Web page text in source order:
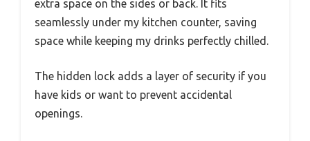
extra space on the sides or back. It fits
seamlessly under my kitchen counter, saving
space while keeping my drinks perfectly chilled.
The hidden lock adds a layer of security if you
have kids or want to prevent accidental
openings.